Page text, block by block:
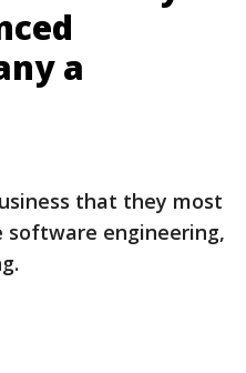
a
that they most
software engineering,